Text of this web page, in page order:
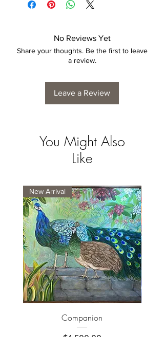
No Reviews Yet
Share your thoughts. Be the first to leave
a review.
Leave a Review
You Might Also
Like
New Arrival
Companion